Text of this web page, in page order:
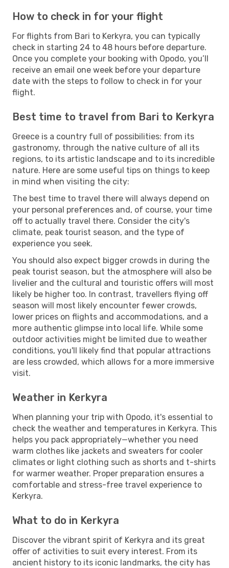
How to check in for your flight
For flights from Bari to Kerkyra, you can typically
check in starting 24 to 48 hours before departure.
Once you complete your booking with Opodo, you’ll
receive an email one week before your departure
date with the steps to follow to check in for your
flight.
Best time to travel from Bari to Kerkyra
Greece is a country full of possibilities: from its
gastronomy, through the native culture of all its
regions, to its artistic landscape and to its incredible
nature. Here are some useful tips on things to keep
in mind when visiting the city:
The best time to travel there will always depend on
your personal preferences and, of course, your time
off to actually travel there. Consider the city's
climate, peak tourist season, and the type of
experience you seek.
You should also expect bigger crowds in during the
peak tourist season, but the atmosphere will also be
livelier and the cultural and touristic offers will most
likely be higher too. In contrast, travellers flying off
season will most likely encounter fewer crowds,
lower prices on flights and accommodations, and a
more authentic glimpse into local life. While some
outdoor activities might be limited due to weather
conditions, you'll likely find that popular attractions
are less crowded, which allows for a more immersive
visit.
Weather in Kerkyra
When planning your trip with Opodo, it's essential to
check the weather and temperatures in Kerkyra. This
helps you pack appropriately—whether you need
warm clothes like jackets and sweaters for cooler
climates or light clothing such as shorts and t-shirts
for warmer weather. Proper preparation ensures a
comfortable and stress-free travel experience to
Kerkyra.
What to do in Kerkyra
Discover the vibrant spirit of Kerkyra and its great
offer of activities to suit every interest. From its
ancient history to its iconic landmarks, the city has